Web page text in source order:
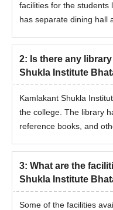
Admissions will be
candidates in their
the relevant documents
Also see -KKSIT
Documents
10th/SSC marksheet
12th Marksheet
12th Passing Certificate
Graduation marksheets
SCERT Admit Card
SCERT Scorecard
facilities for the students
has separate dining hall
2: Is there any
Shukla Institute
Kamlakant Shukla
the college. The library
reference books, and
3: What are the
Shukla Institute
Some of the facilities